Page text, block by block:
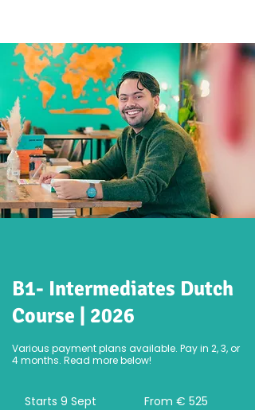
B1- Intermediates Dutch
Course | 2026
Various payment plans available. Pay in 2, 3, or
4 months. Read more below!
Starts 9 Sept
euroFrom € 525